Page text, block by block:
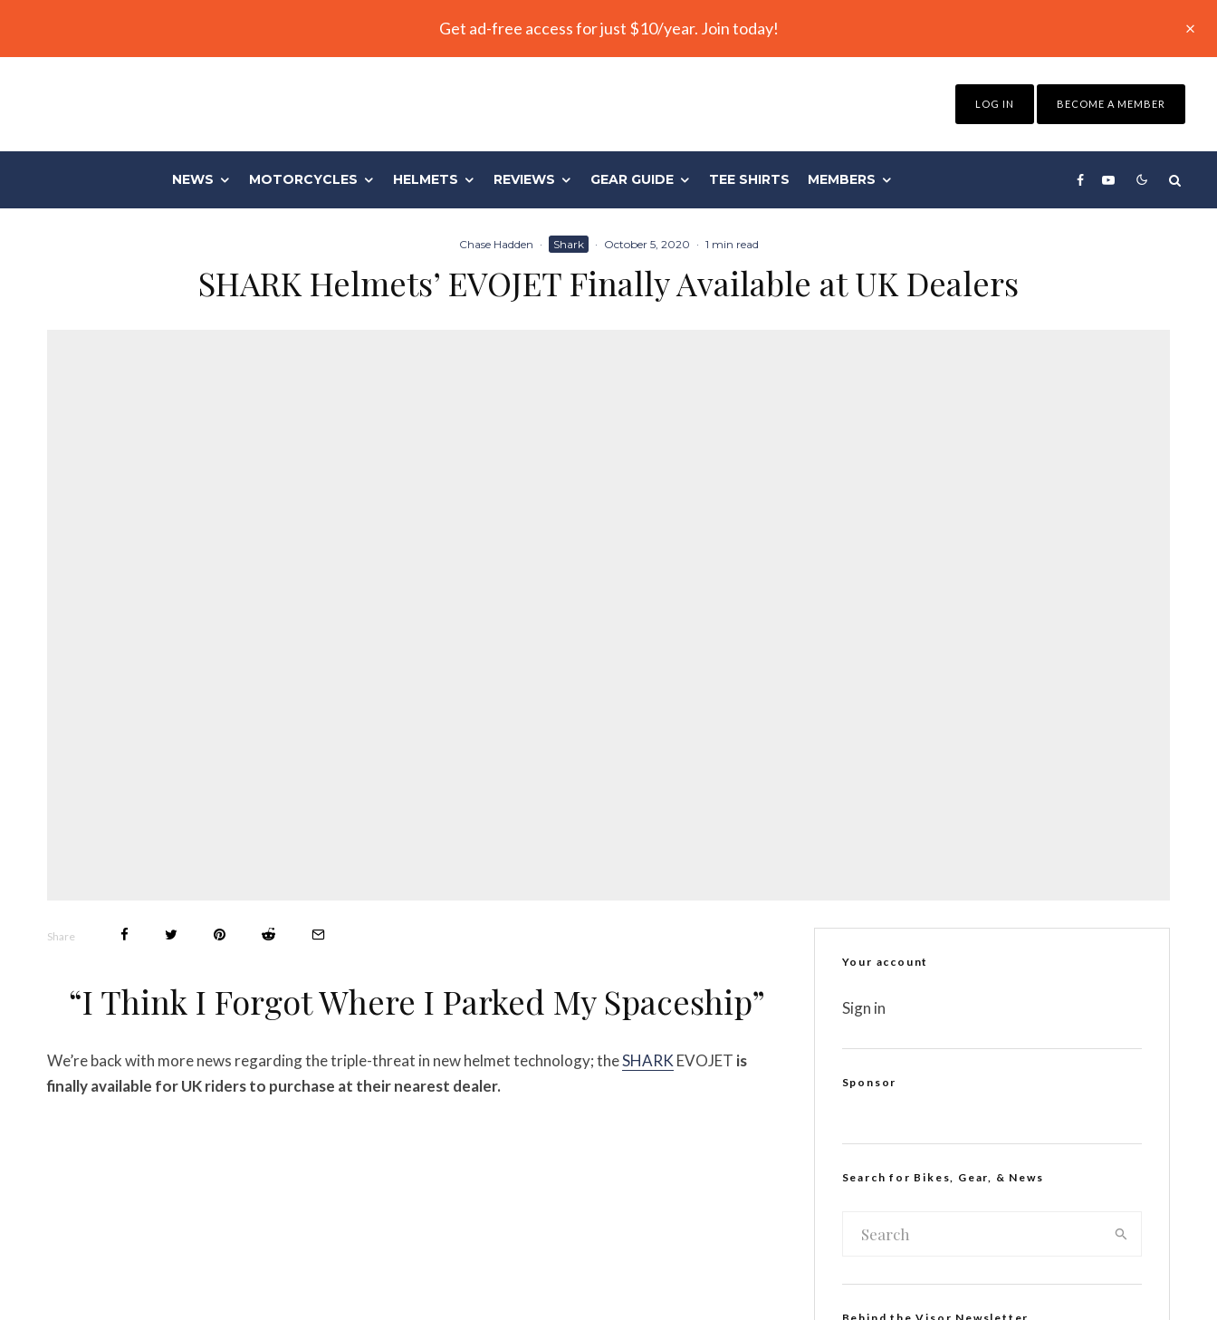
Get ad-free access for just $10/year. Join today!
LOG IN BECOME A MEMBER
NEWS MOTORCYCLES HELMETS REVIEWS GEAR GUIDE TEE SHIRTS MEMBERS
Chase Hadden · Shark · October 5, 2020 · 1 min read
SHARK Helmets’ EVOJET Finally Available at UK Dealers
Share
“I Think I Forgot Where I Parked My Spaceship”
We’re back with more news regarding the triple-threat in new helmet technology; theSHARK EVOJET is
finally available for UK riders to purchase at their nearest dealer.
Your account
Sign in
Sponsor
Search for Bikes, Gear, & News